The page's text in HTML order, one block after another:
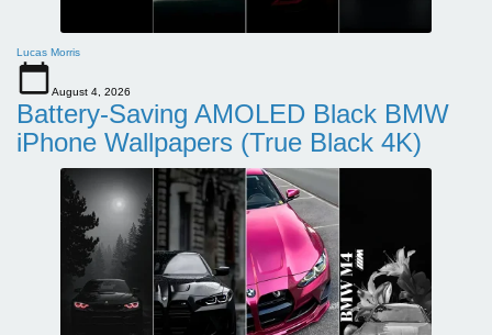
Lucas Morris
August 4, 2026
Battery-Saving AMOLED Black BMW
iPhone Wallpapers (True Black 4K)